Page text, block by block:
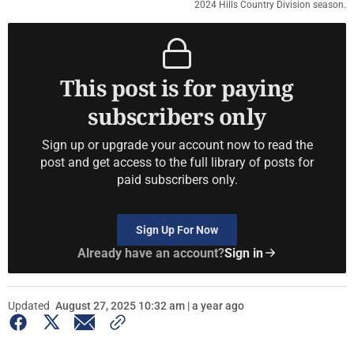
2024 Hills Country Division season.
This post is for paying
subscribers only
Sign up or upgrade your account now to read the
post and get access to the full library of posts for
paid subscribers only.
Sign Up For Now
Already have an account?Sign in
Updated August 27, 2025 10:32 am | a year ago